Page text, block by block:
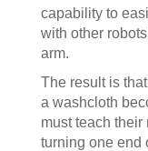
capability to
with other
arm.
The result is
a washcloth
must teach their
turning one end